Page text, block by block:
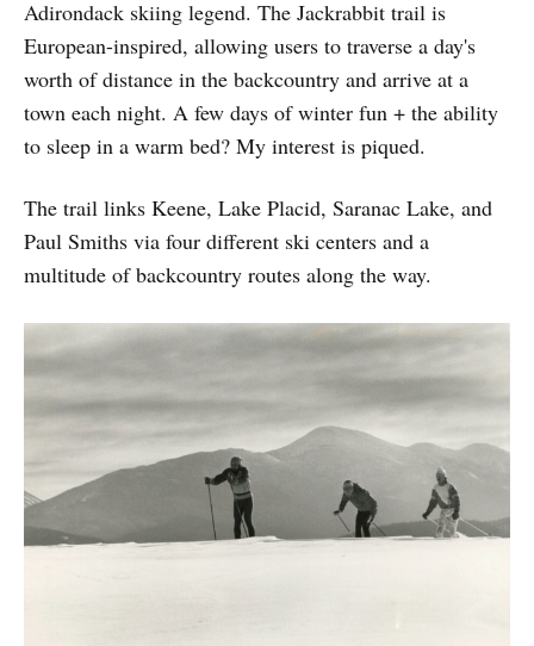
Adirondack skiing legend. The Jackrabbit trail is
European-inspired, allowing users to traverse a day's
worth of distance in the backcountry and arrive at a
town each night. A few days of winter fun + the ability
to sleep in a warm bed? My interest is piqued.
The trail links Keene, Lake Placid, Saranac Lake, and
Paul Smiths via four different ski centers and a
multitude of backcountry routes along the way.